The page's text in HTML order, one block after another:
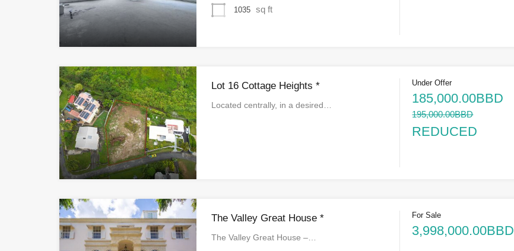
1035 sq ft
Lot 16 Cottage Heights *
Located centrally, in a desired…
Under Offer
185,000.00BBD
195,000.00BBD
REDUCED
The Valley Great House *
The Valley Great House –…
For Sale
3,998,000.00BBD